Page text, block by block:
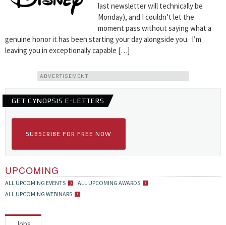
last newsletter will technically be
Monday), and I couldn’t let the
moment pass without saying what a
genuine honor it has been starting your day alongside you. I’m
leaving you in exceptionally capable […]
ADVERTISEMENT
GET CYNOPSIS E-LETTERS
SUBSCRIBE FOR FREE NOW
UPCOMING
ALL UPCOMING EVENTS
ALL UPCOMING AWARDS
ALL UPCOMING WEBINARS